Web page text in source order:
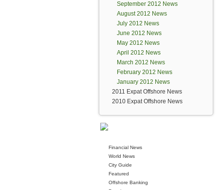
September 2012 News
August 2012 News
July 2012 News
June 2012 News
May 2012 News
April 2012 News
March 2012 News
February 2012 News
January 2012 News
2011 Expat Offshore News
2010 Expat Offshore News
Financial News
World News
City Guide
Featured
Offshore Banking